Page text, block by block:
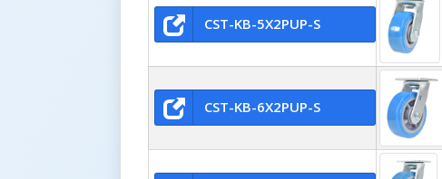
CST-KB-5X2PUP-S
CST-KB-6X2PUP-S